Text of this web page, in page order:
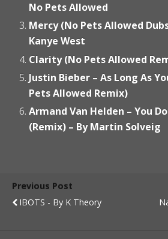
No Pets Allowed
Mercy (No Pets Allowed
Kanye West
Clarity (No Pets Allowed
Justin Bieber – As Long As
Pets Allowed Remix)
Armand Van Helden – You
(Remix) – By Martin Solveig
Previous Post
IBOTS - By K Theory